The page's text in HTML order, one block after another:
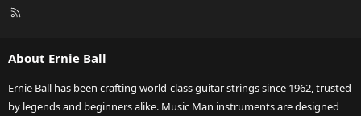
R
About Ernie Ball
Ernie Ball has been crafting world-class guitar strings since 1962, trusted
by legends and beginners alike. Music Man instruments are designed